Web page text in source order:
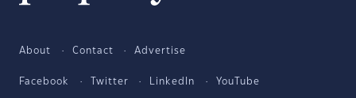
About Contact Advertise
Facebook Twitter LinkedIn YouTube